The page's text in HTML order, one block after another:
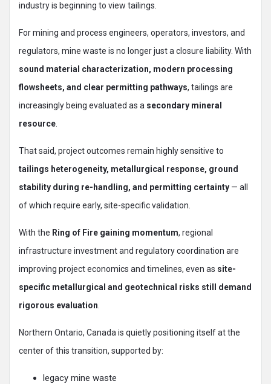
industry is beginning to view tailings.
For mining and process engineers, operators, investors, and
regulators, mine waste is no longer just a closure liability. With
sound material characterization, modern processing
flowsheets, and clear permitting pathways, tailings are
increasingly being evaluated as a secondary mineral
resource
That said, project outcomes remain highly sensitive to
tailings heterogeneity, metallurgical response, ground
stability during re-handling, and permitting certainty — all
of which require early, site-specific validation.
With the Ring of Fire gaining momentum, regional
infrastructure investment and regulatory coordination are
improving project economics and timelines, even as site-
specific metallurgical and geotechnical risks still demand
rigorous evaluation
Northern Ontario, Canada is quietly positioning itself at the
center of this transition, supported by:
legacy mine waste